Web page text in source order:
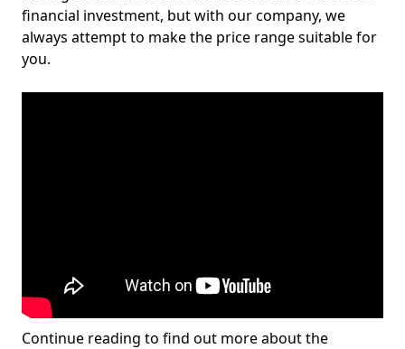
financial investment, but with our company, we
always attempt to make the price range suitable for
you.
Continue reading to find out more about the